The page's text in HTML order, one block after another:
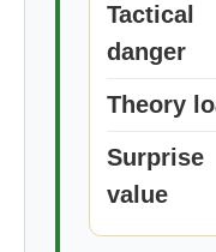
Tactical
danger
Theory
Surprise
value